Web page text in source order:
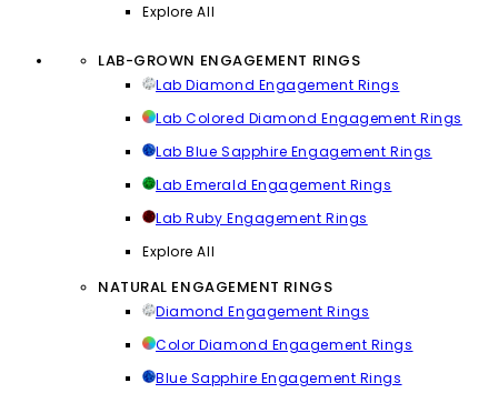
Explore All
LAB-GROWN ENGAGEMENT RINGS
Lab Diamond Engagement Rings
Lab Colored Diamond Engagement Rings
Lab Blue Sapphire Engagement Rings
Lab Emerald Engagement Rings
Lab Ruby Engagement Rings
Explore All
NATURAL ENGAGEMENT RINGS
Diamond Engagement Rings
Color Diamond Engagement Rings
Blue Sapphire Engagement Rings